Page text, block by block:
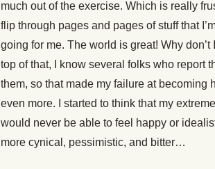
much out of the exercise. Which is really
flip through pages and pages of stuff that
going for me. The world is great! Why
top of that, I know several folks who report
them, so that made my failure at
even more. I started to think that my
would never be able to feel happy or
more cynical, pessimistic, and bitter…